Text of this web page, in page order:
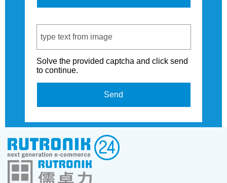
Solve the provided captcha and click send
to continue.
Send